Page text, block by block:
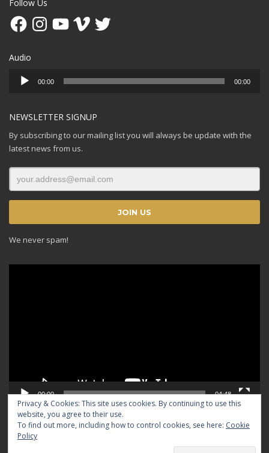
Follow Us
FacebookInstagramYouTubeVimeo Twitter
Audio
Audio
Player
00:00 00:00
NEWSLETTER SIGNUP
By subscribing to our mailing list you will always be update with the
latest news from us.
We never spam!
00:00 04:48
Privacy & Cookies: This site uses cookies. By continuing to use this
website, you agree to their use.
To find out more, including how to control cookies, see here: Cookie
Policy